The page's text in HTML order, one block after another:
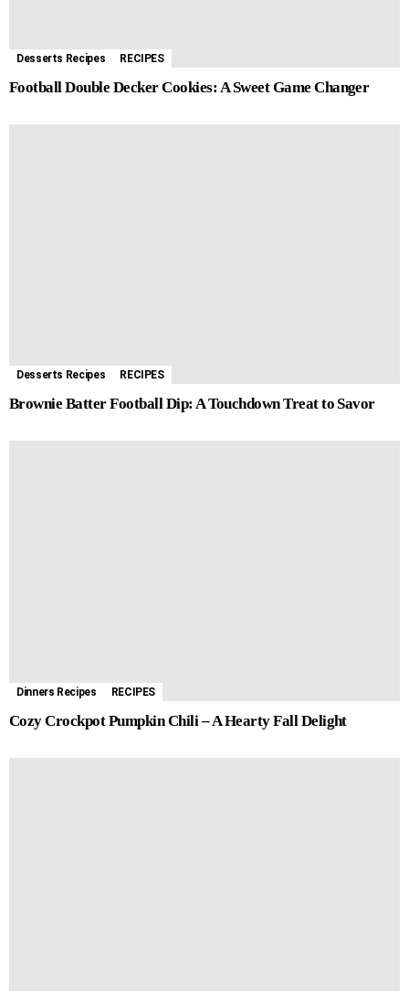
Desserts Recipes RECIPES
Football Double Decker Cookies: A Sweet Game Changer
Desserts Recipes RECIPES
Brownie Batter Football Dip: A Touchdown Treat to Savor
Dinners Recipes RECIPES
Cozy Crockpot Pumpkin Chili – A Hearty Fall Delight